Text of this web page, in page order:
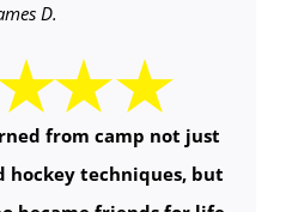
D.
from camp not just
techniques, but